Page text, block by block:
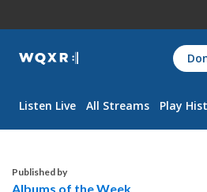
WQXR
Navigation
Listen Live All Streams Play
Published by
Albums of the Week